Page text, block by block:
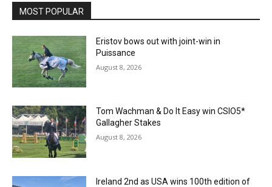
MOST POPULAR
Eristov bows out with joint-win in
Puissance
August 8, 2026
Tom Wachman & Do It Easy win CSIO5*
Gallagher Stakes
August 8, 2026
Ireland 2nd as USA wins 100th edition of